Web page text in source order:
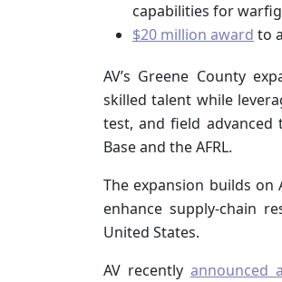
capabilities for
$20 million award to
AV’s Greene County
skilled talent while
test, and field advanced
Base and the AFRL.
The expansion builds on
enhance supply-chain
United States.
AV recently announced